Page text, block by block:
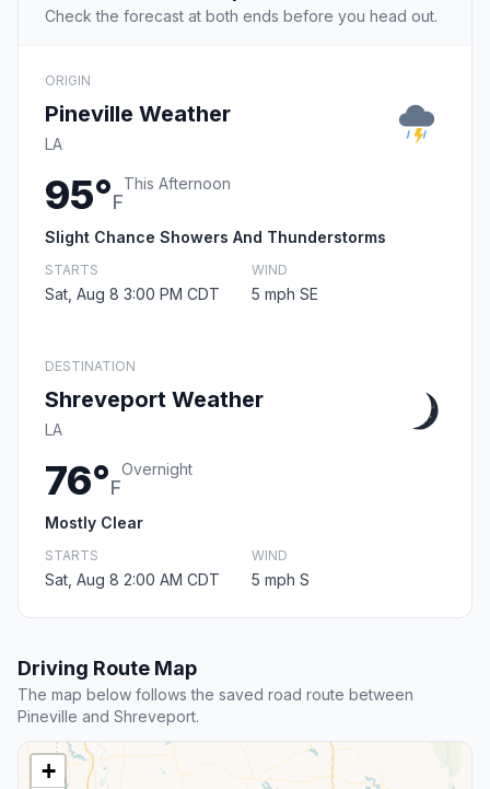
Check the forecast at both ends before you head out.
ORIGIN
Pineville Weather
LA
95°F
This Afternoon
Slight Chance Showers And Thunderstorms
STARTS
Sat, Aug 8 3:00 PM CDT
WIND
5 mph SE
DESTINATION
Shreveport Weather
LA
76°F
Overnight
Mostly Clear
STARTS
Sat, Aug 8 2:00 AM CDT
WIND
5 mph S
Driving Route Map
The map below follows the saved road route between
Pineville and Shreveport.
+